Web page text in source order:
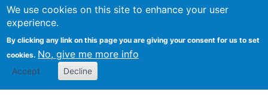
We use cookies on this site to enhance your user
experience.
By clicking any link on this page you are giving your consent for us to set
cookies. No, give me more info
Accept Decline
Search
Kevin Crowston